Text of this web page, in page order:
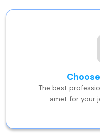
The best
amet for your